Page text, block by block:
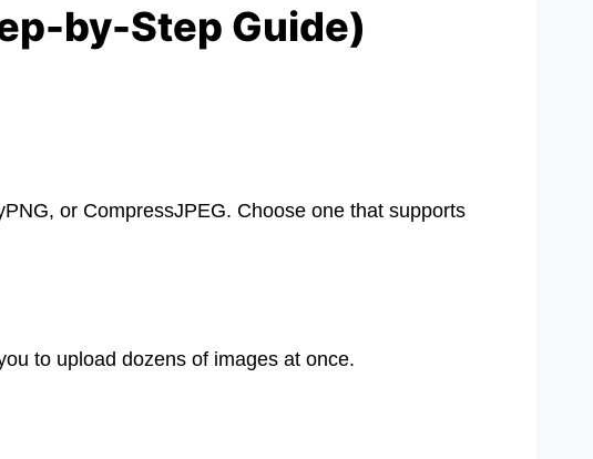
by-Step Guide)
or CompressJPEG. Choose one that supports
to upload dozens of images at once.